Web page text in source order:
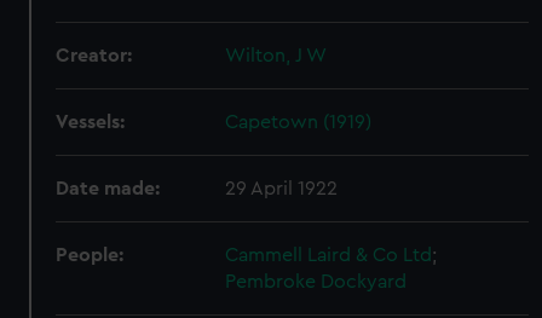
Creator: Wilton, J W
Vessels: Capetown (1919)
Date made: 29 April 1922
People: Cammell Laird & Co Ltd;
Pembroke Dockyard